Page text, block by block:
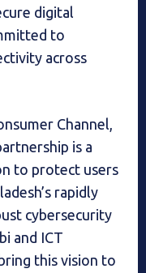
digital
to
across
Channel,
is a
to protect users
rapidly
cybersecurity
and ICT
this vision to